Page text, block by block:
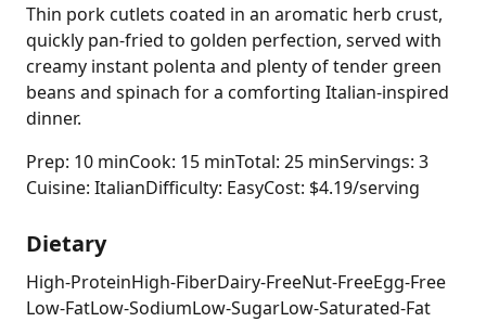
Thin pork cutlets coated in an aromatic herb crust,
quickly pan-fried to golden perfection, served with
creamy instant polenta and plenty of tender green
beans and spinach for a comforting Italian-inspired
dinner.
Prep: 10 minCook: 15 minTotal: 25 minServings: 3
Cuisine: ItalianDifficulty: EasyCost: $4.19/serving
Dietary
High-ProteinHigh-FiberDairy-FreeNut-FreeEgg-Free
Low-FatLow-SodiumLow-SugarLow-Saturated-Fat